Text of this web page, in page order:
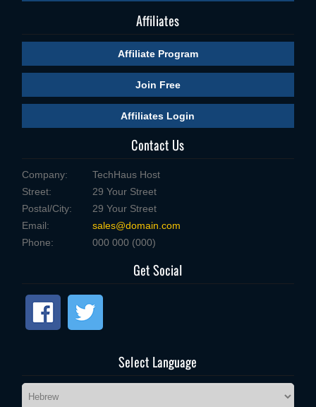
Affiliates
Affiliate Program
Join Free
Affiliates Login
Contact Us
Company:
TechHaus Host
Street:
29 Your Street
Postal/City:
29 Your Street
Email:
sales@domain.com
Phone:
000 000 (000)
Get Social
Select Language